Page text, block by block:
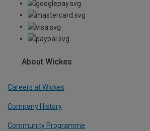
About Wickes
Careers at Wickes
Company History
Community Programme